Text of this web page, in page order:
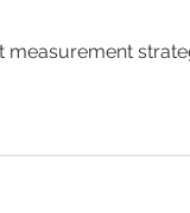
measurement